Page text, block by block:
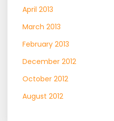
April 2013
March 2013
February 2013
December 2012
October 2012
August 2012